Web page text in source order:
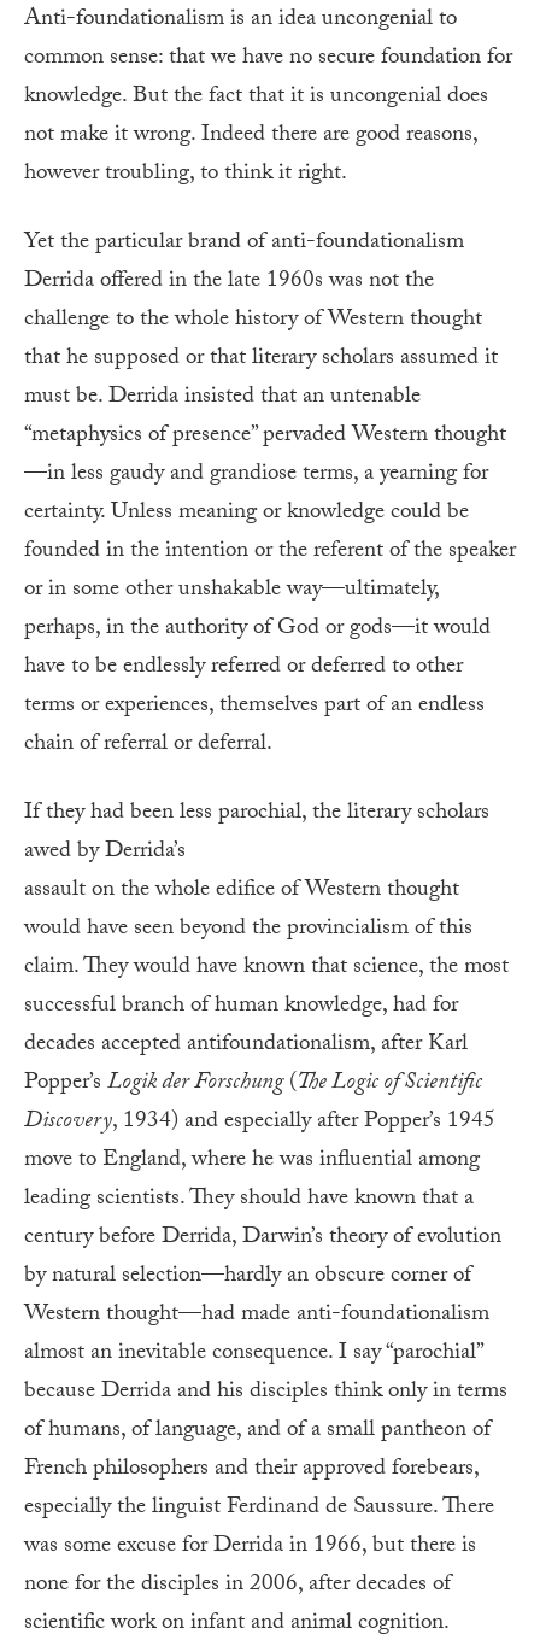
Anti-foundationalism is an idea uncongenial to
common sense: that we have no secure foundation for
knowledge. But the fact that it is uncongenial does
not make it wrong. Indeed there are good reasons,
however troubling, to think it right.
Yet the particular brand of anti-foundationalism
Derrida offered in the late 1960s was not the
challenge to the whole history of Western thought
that he supposed or that literary scholars assumed it
must be. Derrida insisted that an untenable
“metaphysics of presence” pervaded Western thought
—in less gaudy and grandiose terms, a yearning for
certainty. Unless meaning or knowledge could be
founded in the intention or the referent of the speaker
or in some other unshakable way—ultimately,
perhaps, in the authority of God or gods—it would
have to be endlessly referred or deferred to other
terms or experiences, themselves part of an endless
chain of referral or deferral.
If they had been less parochial, the literary scholars
awed by Derrida’s
assault on the whole edifice of Western thought
would have seen beyond the provincialism of this
claim. They would have known that science, the most
successful branch of human knowledge, had for
decades accepted antifoundationalism, after Karl
Popper’sLogik der Forschung(The Logic of Scientific
Discovery, 1934) and especially after Popper’s 1945
move to England, where he was influential among
leading scientists. They should have known that a
century before Derrida, Darwin’s theory of evolution
by natural selection—hardly an obscure corner of
Western thought—had made anti-foundationalism
almost an inevitable consequence. I say “parochial”
because Derrida and his disciples think only in terms
of humans, of language, and of a small pantheon of
French philosophers and their approved forebears,
especially the linguist Ferdinand de Saussure. There
was some excuse for Derrida in 1966, but there is
none for the disciples in 2006, after decades of
scientific work on infant and animal cognition.